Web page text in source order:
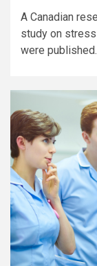
A Canadian
study on
were